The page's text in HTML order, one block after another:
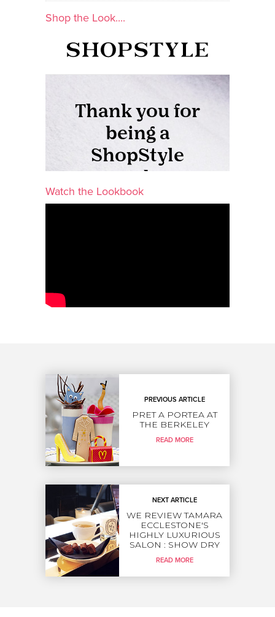
Shop the Look....
Watch the Lookbook
PREVIOUS ARTICLE
PRET A PORTEA AT
THE BERKELEY
READ MORE
NEXT ARTICLE
WE REVIEW TAMARA
ECCLESTONE'S
HIGHLY LUXURIOUS
SALON : SHOW DRY
READ MORE